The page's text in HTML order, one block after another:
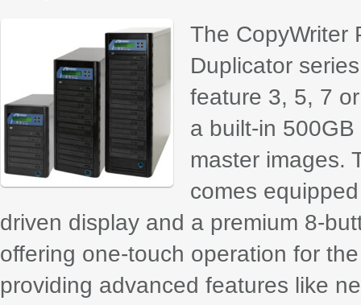
The CopyWriter
Duplicator
feature 3, 5, 7
a built-in
master images.
comes
driven display and a premium 8-
offering one-touch operation for
providing advanced features like